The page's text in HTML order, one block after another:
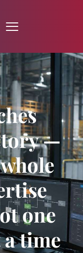
—
one
time